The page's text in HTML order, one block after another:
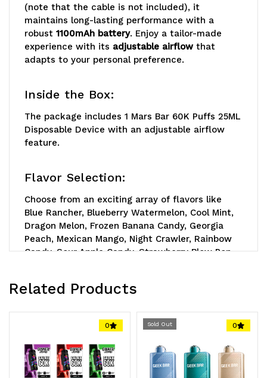
(note that the cable is not included), it
maintains long-lasting performance with a
robust 1100mAh battery. Enjoy a tailor-made
experience with its adjustable airflowthat
adapts to your personal preference.
Inside the Box:
The package includes 1 Mars Bar 60K Puffs 25ML
Disposable Device with an adjustable airflow
feature.
Flavor Selection:
Choose from an exciting array of flavors like
Blue Rancher, Blueberry Watermelon, Cool Mint,
Dragon Melon, Frozen Banana Candy, Georgia
Peach, Mexican Mango, Night Crawler, Rainbow
Candy, Sour Apple Candy, Strawberry Blow Pop,
Reminder:
This remarkable device is
charger, which is not included in the box. Step
up your vaping game with this superior device
that's a cut above the rest!
Related Products
0 Sold Out 0